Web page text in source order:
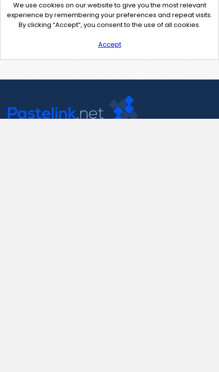
We use cookies on our website to give you the most relevant
experience by remembering your preferences and repeat visits.
By clicking “Accept”, you consent to the use of all cookies.
Accept